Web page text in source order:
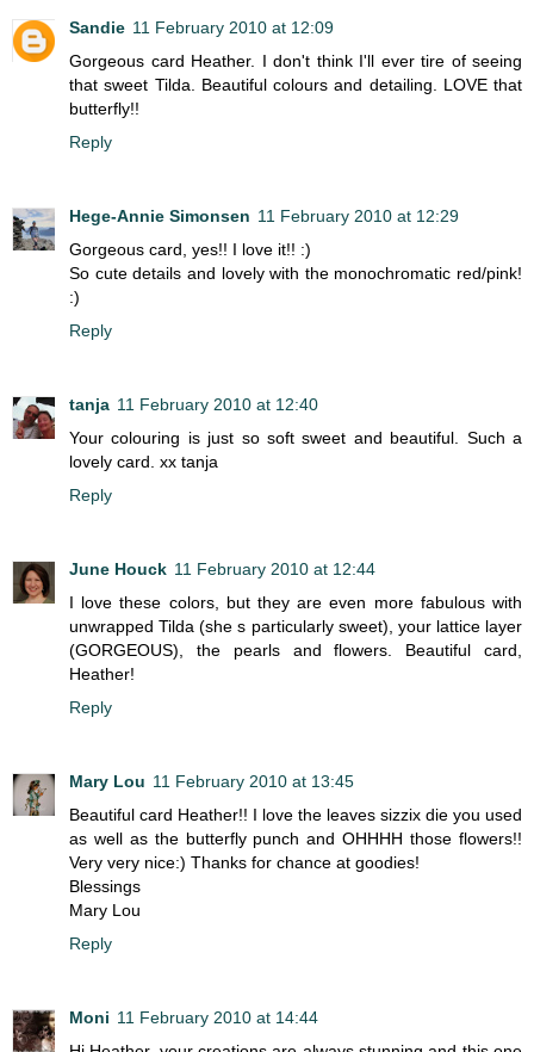
Sandie 11 February 2010 at 12:09
Gorgeous card Heather. I don't think I'll ever tire of seeing
that sweet Tilda. Beautiful colours and detailing. LOVE that
butterfly!!
Reply
Hege-Annie Simonsen 11 February 2010 at 12:29
Gorgeous card, yes!! I love it!! :)
So cute details and lovely with the monochromatic red/pink!
:)
Reply
tanja 11 February 2010 at 12:40
Your colouring is just so soft sweet and beautiful. Such a
lovely card. xx tanja
Reply
June Houck 11 February 2010 at 12:44
I love these colors, but they are even more fabulous with
unwrapped Tilda (she s particularly sweet), your lattice layer
(GORGEOUS), the pearls and flowers. Beautiful card,
Heather!
Reply
Mary Lou 11 February 2010 at 13:45
Beautiful card Heather!! I love the leaves sizzix die you used
as well as the butterfly punch and OHHHH those flowers!!
Very very nice:) Thanks for chance at goodies!
Blessings
Mary Lou
Reply
Moni 11 February 2010 at 14:44